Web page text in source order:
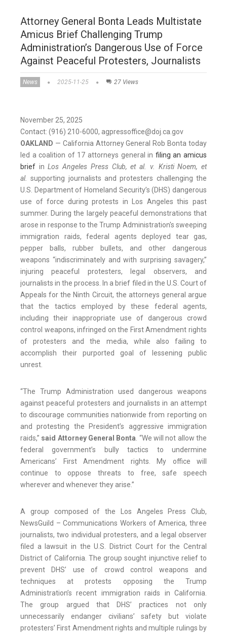
Attorney General Bonta Leads Multistate
Amicus Brief Challenging Trump
Administration’s Dangerous Use of Force
Against Peaceful Protesters, Journalists
News 2025-11-25 27 Views
November 25, 2025
Contact: (916) 210-6000, agpressoffice@doj.ca.gov
OAKLAND — California Attorney General Rob Bonta today
led a coalition of 17 attorneys general in filing an amicus
brief in Los Angeles Press Club, et al. v. Kristi Noem, et
al.supporting journalists and protesters challenging the
U.S. Department of Homeland Security’s (DHS) dangerous
use of force during protests in Los Angeles this past
summer. During the largely peaceful demonstrations that
arose in response to the Trump Administration's sweeping
immigration raids, federal agents deployed tear gas,
pepper balls, rubber bullets, and other dangerous
weapons “indiscriminately and with surprising savagery,”
injuring peaceful protesters, legal observers, and
journalists in the process. In a brief filed in the U.S. Court of
Appeals for the Ninth Circuit, the attorneys general argue
that the tactics employed by these federal agents,
including their inappropriate use of dangerous crowd
control weapons, infringed on the First Amendment rights
of protesters and the media, while also failing to
accomplish their purported goal of lessening public
unrest.
“The Trump Administration used dangerous weapons
against peaceful protesters and journalists in an attempt
to discourage communities nationwide from reporting on
and protesting the President’s aggressive immigration
raids,” said Attorney General Bonta. “We will not allow the
federal government’s bully tactics to undermine
Americans’ First Amendment rights. My office will
continue to oppose threats to free, safe speech
wherever and whenever they arise.”
A group composed of the Los Angeles Press Club,
NewsGuild – Communications Workers of America, three
journalists, two individual protesters, and a legal observer
filed a lawsuit in the U.S. District Court for the Central
District of California. The group sought injunctive relief to
prevent DHS’ use of crowd control weapons and
techniques at protests opposing the Trump
Administration’s recent immigration raids in California.
The group argued that DHS’ practices not only
unnecessarily endanger civilians’ safety but violate
protesters’ First Amendment rights and multiple rulings by